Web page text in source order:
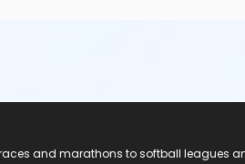
and marathons to softball leagues